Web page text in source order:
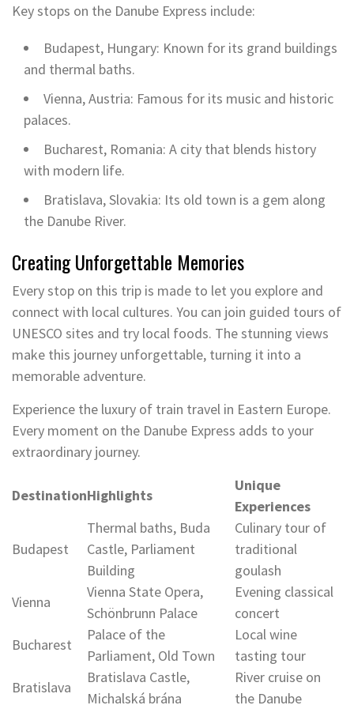
Key stops on the Danube Express include:
Budapest, Hungary: Known for its grand buildings
and thermal baths.
Vienna, Austria: Famous for its music and historic
palaces.
Bucharest, Romania: A city that blends history
with modern life.
Bratislava, Slovakia: Its old town is a gem along
the Danube River.
Creating Unforgettable Memories
Every stop on this trip is made to let you explore and
connect with local cultures. You can join guided tours of
UNESCO sites and try local foods. The stunning views
make this journey unforgettable, turning it into a
memorable adventure.
Experience the luxury of train travel in Eastern Europe.
Every moment on the Danube Express adds to your
extraordinary journey.
DestinationHighlights
Unique
Experiences
Budapest
Thermal baths, Buda
Castle, Parliament
Building
Culinary tour of
traditional
goulash
Vienna
Vienna State Opera,
Schönbrunn Palace
Evening classical
concert
Bucharest
Palace of the
Parliament, Old Town
Local wine
tasting tour
Bratislava
Bratislava Castle,
Michalská brána
River cruise on
the Danube